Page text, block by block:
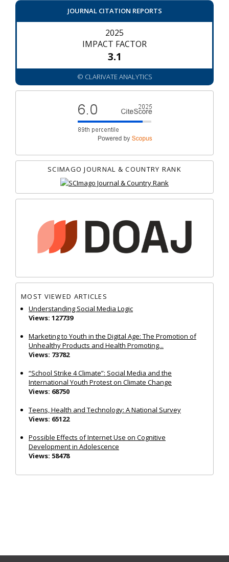
JOURNAL CITATION REPORTS
2025
IMPACT FACTOR
3.1
© CLARIVATE ANALYTICS
SCIMAGO JOURNAL & COUNTRY RANK
MOST VIEWED ARTICLES
Understanding Social Media Logic
Views: 127739
Marketing to Youth in the Digital Age: The Promotion of
Unhealthy Products and Health Promoting...
Views: 73782
“School Strike 4 Climate”: Social Media and the
International Youth Protest on Climate Change
Views: 68750
Teens, Health and Technology: A National Survey
Views: 65122
Possible Effects of Internet Use on Cognitive
Development in Adolescence
Views: 58478